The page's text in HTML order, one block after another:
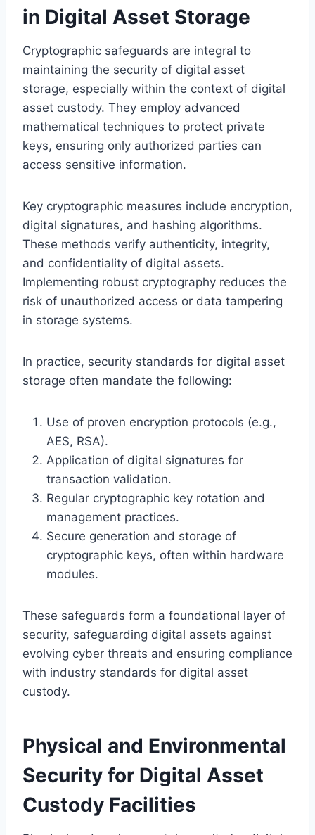
in Digital Asset Storage
Cryptographic safeguards are integral to
maintaining the security of digital asset
storage, especially within the context of digital
asset custody. They employ advanced
mathematical techniques to protect private
keys, ensuring only authorized parties can
access sensitive information.
Key cryptographic measures include encryption,
digital signatures, and hashing algorithms.
These methods verify authenticity, integrity,
and confidentiality of digital assets.
Implementing robust cryptography reduces the
risk of unauthorized access or data tampering
in storage systems.
In practice, security standards for digital asset
storage often mandate the following:
Use of proven encryption protocols (e.g.,
AES, RSA).
Application of digital signatures for
transaction validation.
Regular cryptographic key rotation and
management practices.
Secure generation and storage of
cryptographic keys, often within hardware
modules.
These safeguards form a foundational layer of
security, safeguarding digital assets against
evolving cyber threats and ensuring compliance
with industry standards for digital asset
custody.
Physical and Environmental
Security for Digital Asset
Custody Facilities